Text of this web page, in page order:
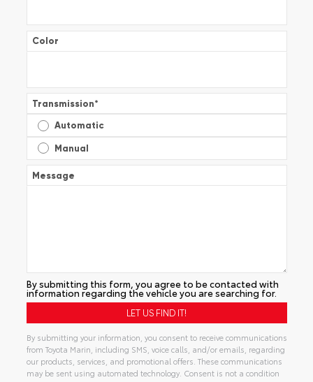
Color
Transmission*
Automatic
Manual
Message
By submitting this form, you agree to be contacted with
information regarding the vehicle you are searching for.
By submitting your information, you consent to receive communications
from Toyota Marin, including SMS, voice calls, and/or emails, regarding
our products, services, and promotional offers. These communications
may be sent using automated technology. Consent is not a condition